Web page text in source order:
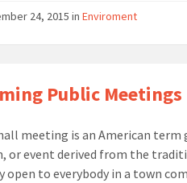
24, 2015 in Enviroment
Public Meetings
meeting is an American
or event derived from the
open to everybody in a town